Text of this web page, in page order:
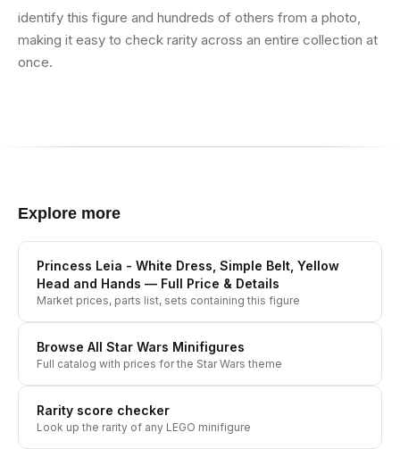
identify this figure and hundreds of others from a photo,
making it easy to check rarity across an entire collection at
once.
Explore more
Princess Leia - White Dress, Simple Belt, Yellow
Head and Hands — Full Price & Details
Market prices, parts list, sets containing this figure
Browse All Star Wars Minifigures
Full catalog with prices for the Star Wars theme
Rarity score checker
Look up the rarity of any LEGO minifigure